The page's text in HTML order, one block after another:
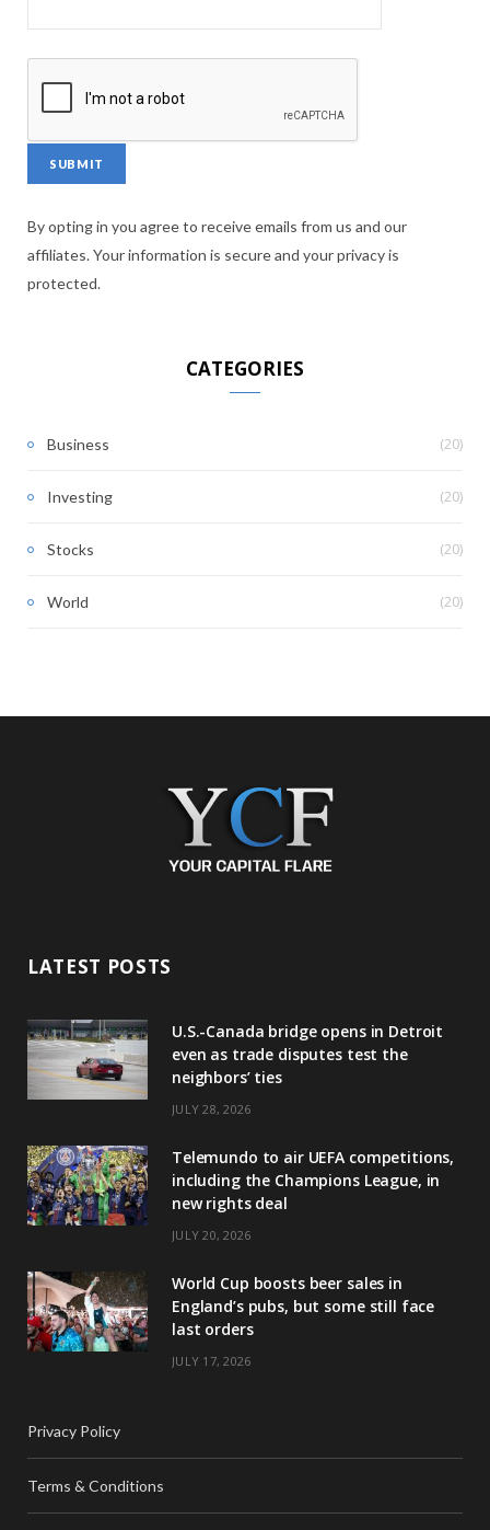
By opting in you agree to receive emails from us and our
affiliates. Your information is secure and your privacy is
protected.
CATEGORIES
Business (20)
Investing (20)
Stocks (20)
World (20)
LATEST POSTS
U.S.-Canada bridge opens in Detroit
even as trade disputes test the
neighbors’ ties
JULY 28, 2026
Telemundo to air UEFA competitions,
including the Champions League, in
new rights deal
JULY 20, 2026
World Cup boosts beer sales in
England’s pubs, but some still face
last orders
JULY 17, 2026
Privacy Policy
Terms & Conditions